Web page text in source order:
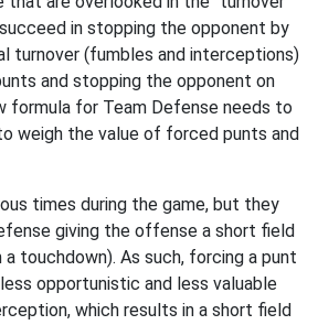
in stopping the opponent by
turnover (fumbles and interceptions)
and stopping the opponent on
formula for Team Defense needs to
weigh the value of forced punts and
times during the game, but they
giving the offense a short field
touchdown). As such, forcing a punt
opportunistic and less valuable
which results in a short field